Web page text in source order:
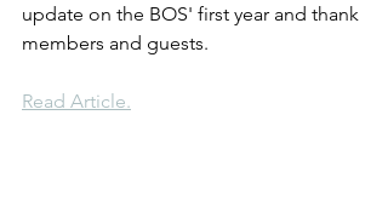
update on the BOS' first year and thank
members and guests.
Read Article.